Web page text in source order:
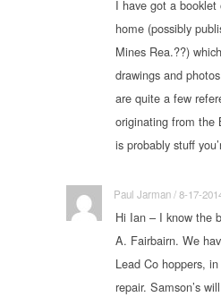
I have got a
home (possibly
Mines Rea.??)
drawings and
are quite a few
originating from the
is probably stuff
Paul Jarman / 8-17-
Hi Ian – I know the
A. Fairbairn. We
Lead Co hoppers,
repair. Samson’s